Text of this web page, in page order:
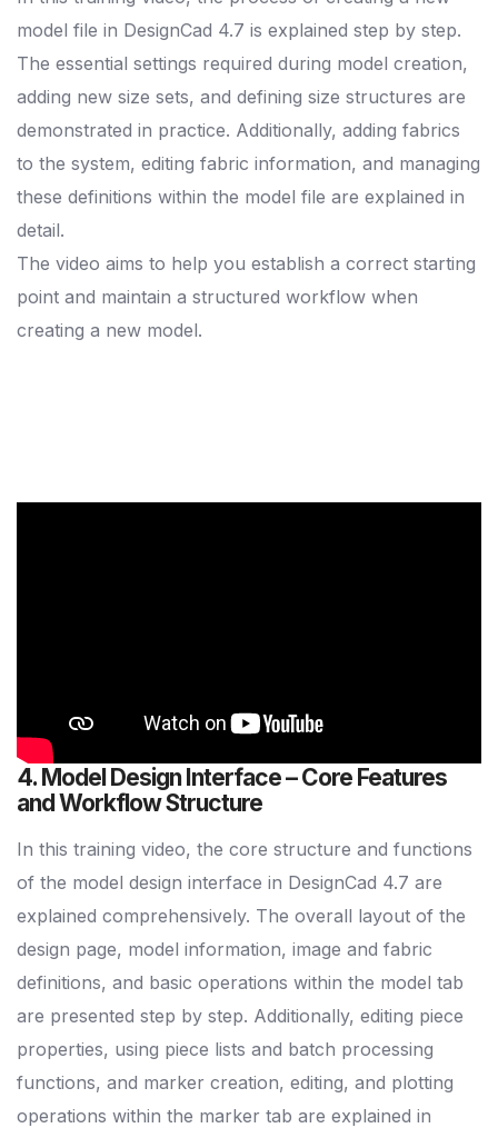
model file in DesignCad 4.7 is explained step by step.
The essential settings required during model creation,
adding new size sets, and defining size structures are
demonstrated in practice. Additionally, adding fabrics
to the system, editing fabric information, and managing
these definitions within the model file are explained in
detail.
The video aims to help you establish a correct starting
point and maintain a structured workflow when
creating a new model.
4. Model Design Interface – Core Features
and Workflow Structure
In this training video, the core structure and functions
of the model design interface in DesignCad 4.7 are
explained comprehensively. The overall layout of the
design page, model information, image and fabric
definitions, and basic operations within the model tab
are presented step by step. Additionally, editing piece
properties, using piece lists and batch processing
functions, and marker creation, editing, and plotting
operations within the marker tab are explained in